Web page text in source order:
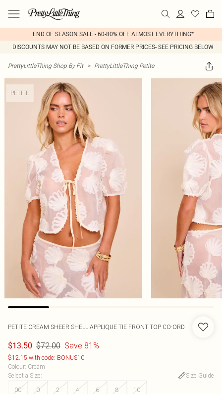
END OF SEASON SALE - 60-80% OFF ALMOST EVERYTHING*
DISCOUNTS MAY NOT BE BASED ON FORMER PRICES- SEE PRICING BELOW
PrettyLittleThing Shop By Fit > PrettyLittleThing Petite
PETITE
PETITE CREAM SHEER SHELL APPLIQUE TIE FRONT TOP CO-ORD
$13.50 $72.00 Save 81%
$12.15 with code: BONUS10
Colour: Cream
Select a Size:
Size Guide
00
0 2 4 6 8 10